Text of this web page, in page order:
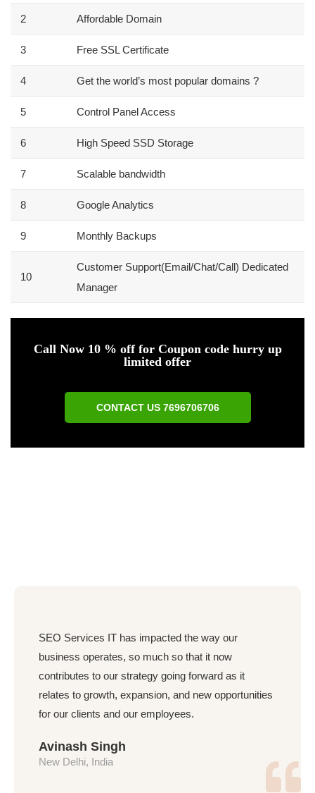
2 Affordable Domain
3 Free SSL Certificate
4 Get the world’s most popular domains ?
5 Control Panel Access
6 High Speed SSD Storage
7 Scalable bandwidth
8 Google Analytics
9 Monthly Backups
10
Customer Support(Email/Chat/Call) Dedicated
Manager
Call Now 10 % off for Coupon code hurry up
limited offer
CONTACT US 7696706706
SEO Services IT has impacted the way our
business operates, so much so that it now
contributes to our strategy going forward as it
relates to growth, expansion, and new opportunities
for our clients and our employees.
Avinash Singh
New Delhi, India